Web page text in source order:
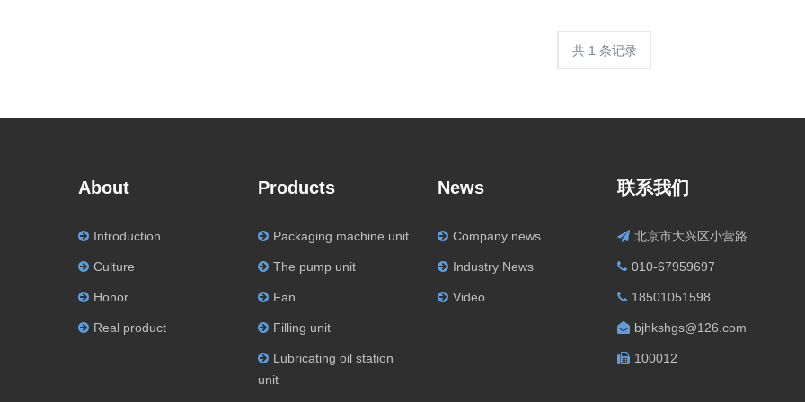
共 1 条记录
About
Introduction
Culture
Honor
Real product
Products
Packaging machine unit
The pump unit
Fan
Filling unit
Lubricating oil station
unit
News
Company news
Industry News
Video
联系我们
北京市大兴区小营路
010-67959697
18501051598
bjhkshgs@126.com
100012